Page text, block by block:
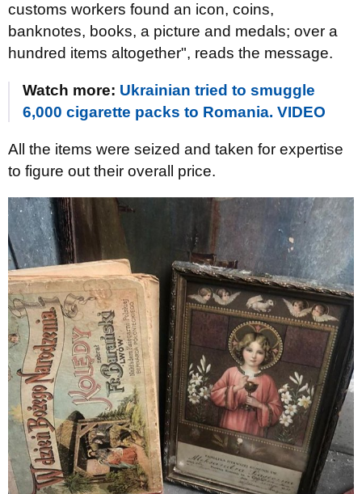
customs workers found an icon, coins,
banknotes, books, a picture and medals; over a
hundred items altogether", reads the message.
Watch more: Ukrainian tried to smuggle
6,000 cigarette packs to Romania. VIDEO
All the items were seized and taken for expertise
to figure out their overall price.